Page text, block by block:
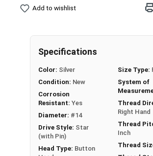
added security) Torx Styled
18-8 Stainless steel star button
easing the installation process
Grills in jails
Schools
Boats
Cars
Add to wishlist
Specifications
Color: Silver
Condition: New
Corrosion
Resistant: Yes
Diameter: #14
Drive Style: Star
(with Pin)
Head Type: Button
Size Type:
System of
Thread
Right Hand
Thread
Inch
Thread